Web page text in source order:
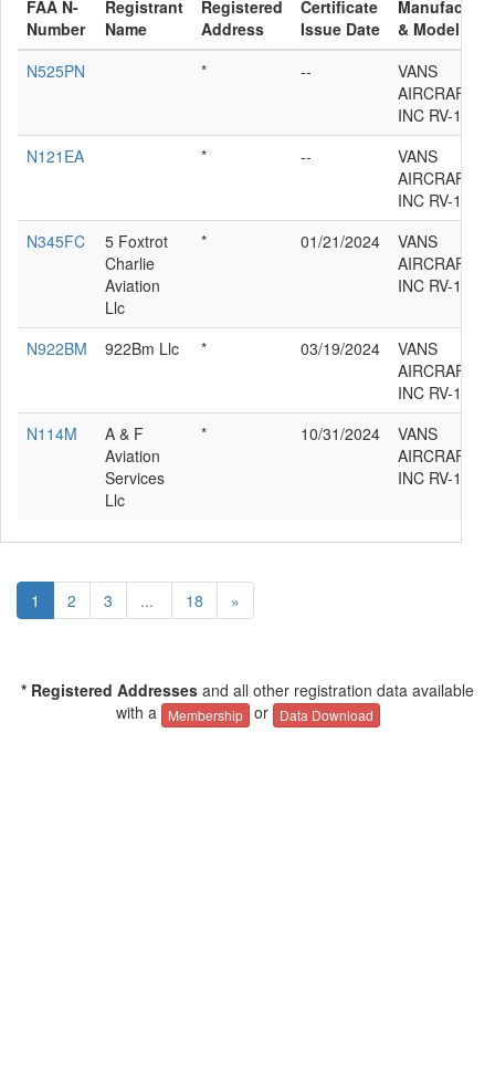
FAA N-
Number
Registrant
Name
Registered
Address
Certificate
Issue Date
& Model
N525PN
* --
VANS
AIRCRAFT
INC RV-12IS
N121EA
* --
VANS
AIRCRAFT
INC RV-12IS
N345FC
5 Foxtrot
Charlie
Aviation
Llc
* 01/21/2024
VANS
AIRCRAFT
INC RV-12IS
N922BM 922Bm Llc * 03/19/2024
VANS
AIRCRAFT
INC RV-12IS
N114M
A & F
Aviation
Services
Llc
* 10/31/2024
VANS
AIRCRAFT
INC RV-12IS
1 2 3 ... 18 »
* Registered Addresses and all other registration data available
with a
Membership or Data Download